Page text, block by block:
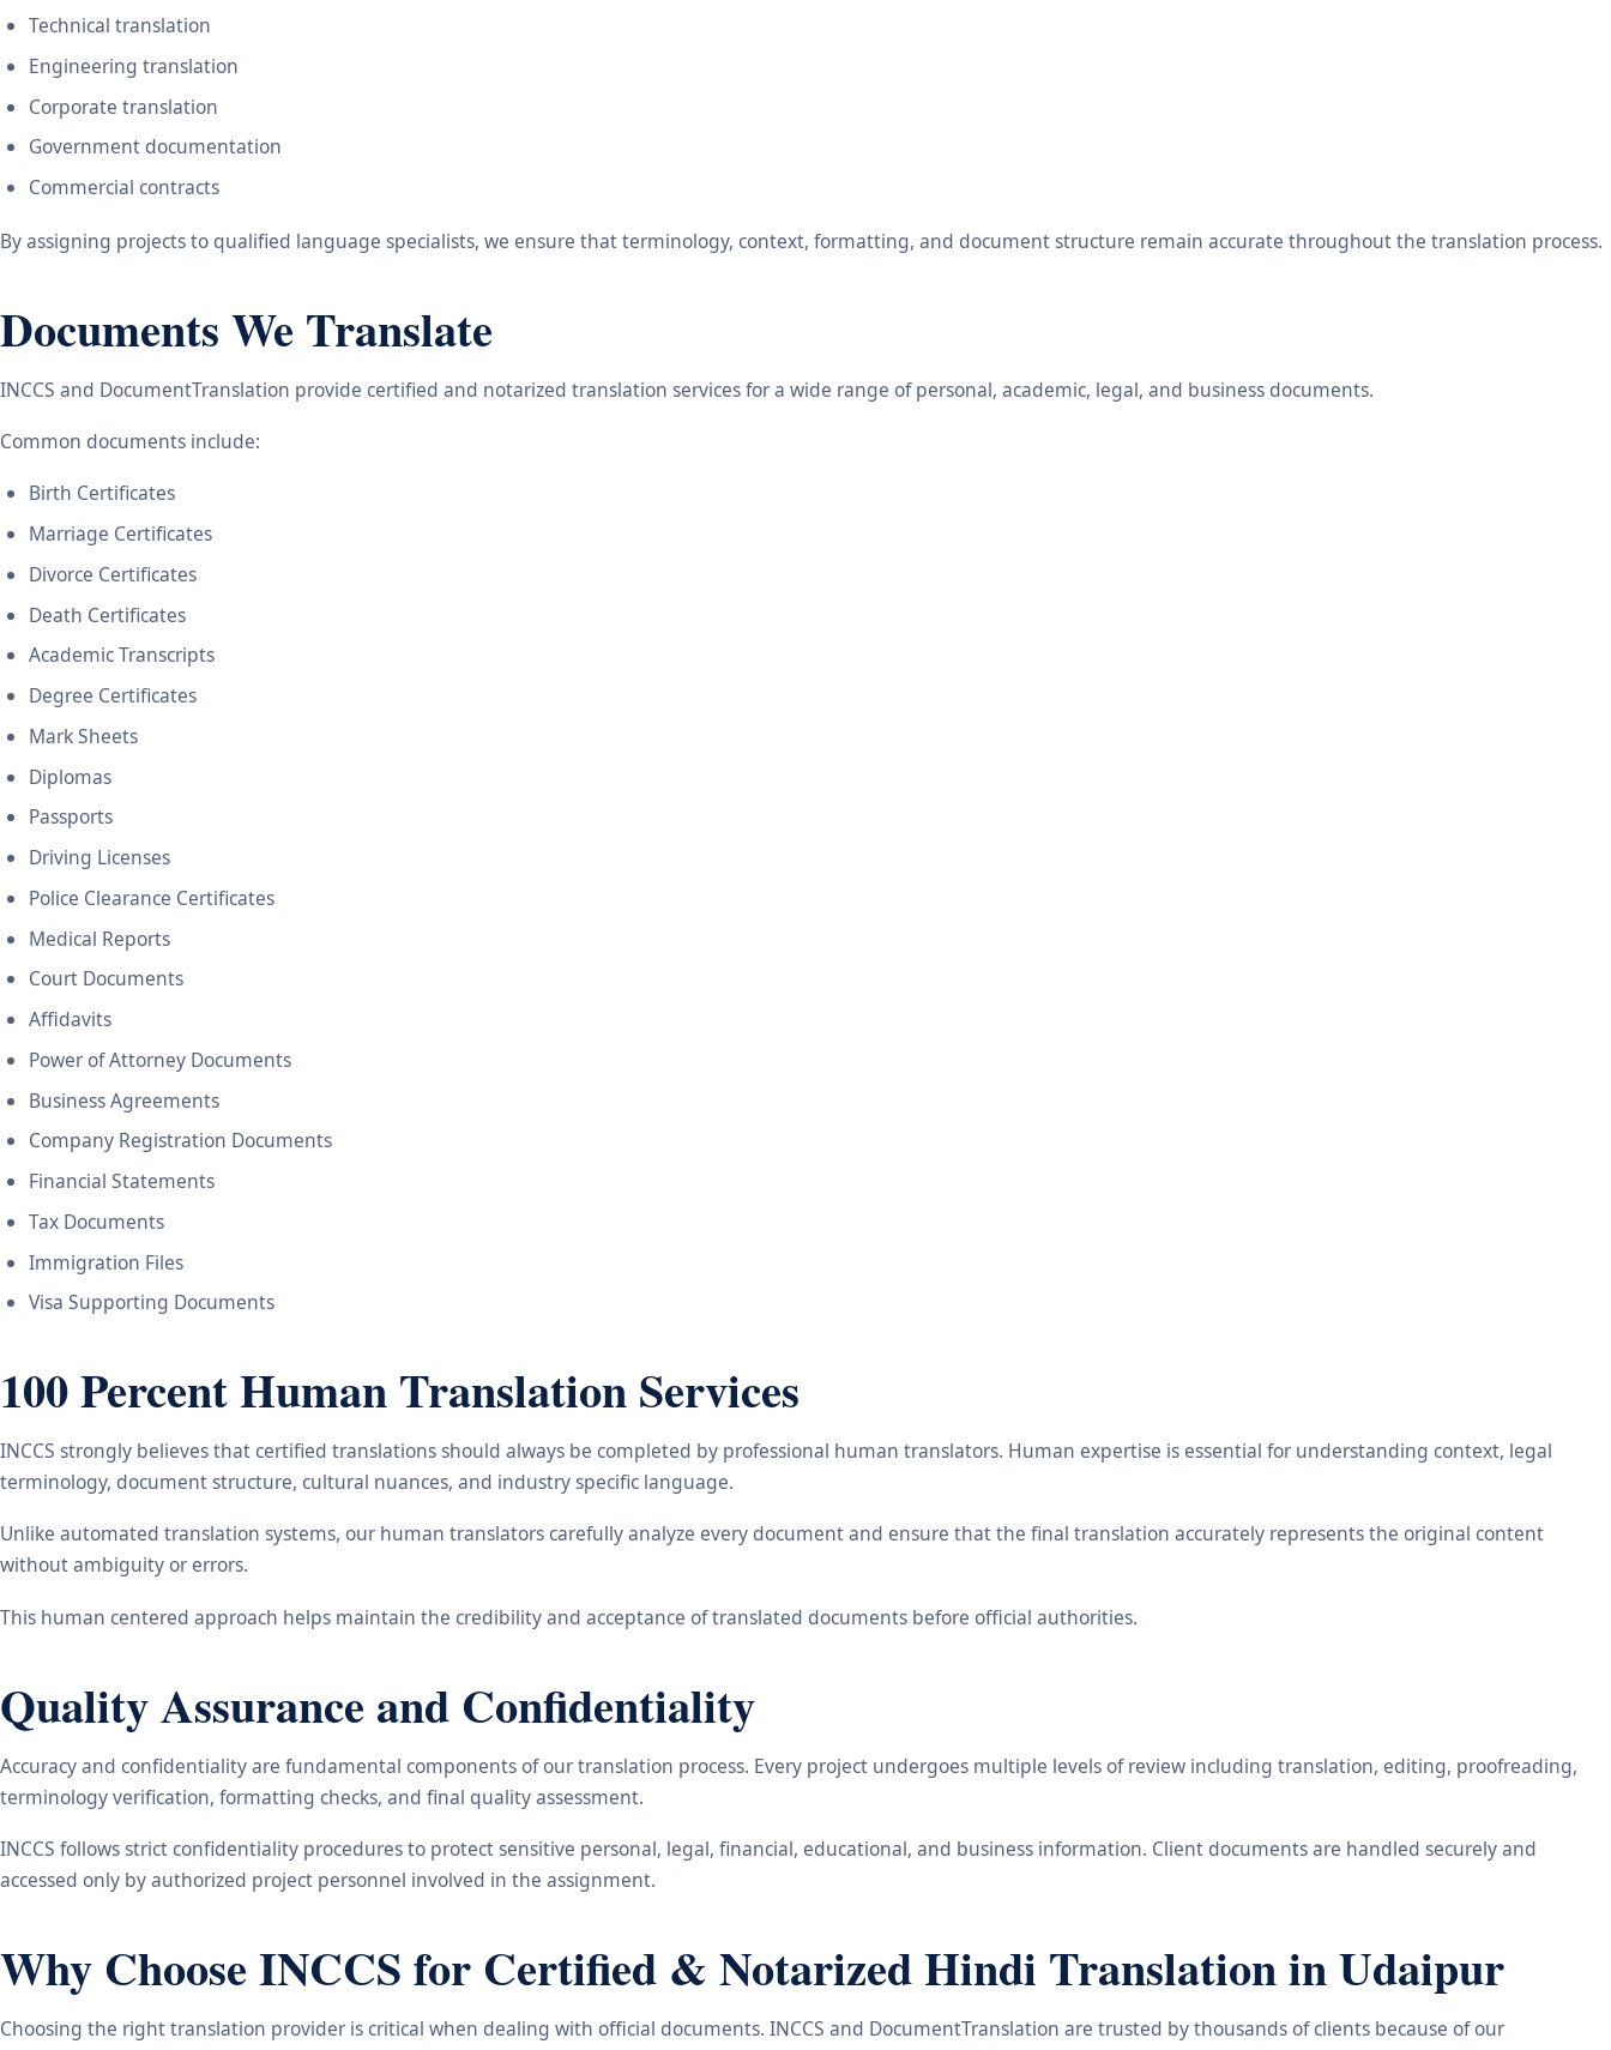
Technical translation
Engineering translation
Corporate translation
Government documentation
Commercial contracts
By assigning projects to qualified language specialists, we ensure that terminology, context, formatting, and document structure remain accurate throughout the translation process.
Documents We Translate
INCCS and DocumentTranslation provide certified and notarized translation services for a wide range of personal, academic, legal, and business documents.
Common documents include:
Birth Certificates
Marriage Certificates
Divorce Certificates
Death Certificates
Academic Transcripts
Degree Certificates
Mark Sheets
Diplomas
Passports
Driving Licenses
Police Clearance Certificates
Medical Reports
Court Documents
Affidavits
Power of Attorney Documents
Business Agreements
Company Registration Documents
Financial Statements
Tax Documents
Immigration Files
Visa Supporting Documents
100 Percent Human Translation Services
INCCS strongly believes that certified translations should always be completed by professional human translators. Human expertise is essential for understanding context, legal
terminology, document structure, cultural nuances, and industry specific language.
Unlike automated translation systems, our human translators carefully analyze every document and ensure that the final translation accurately represents the original content
without ambiguity or errors.
This human centered approach helps maintain the credibility and acceptance of translated documents before official authorities.
Quality Assurance and Confidentiality
Accuracy and confidentiality are fundamental components of our translation process. Every project undergoes multiple levels of review including translation, editing, proofreading,
terminology verification, formatting checks, and final quality assessment.
INCCS follows strict confidentiality procedures to protect sensitive personal, legal, financial, educational, and business information. Client documents are handled securely and
accessed only by authorized project personnel involved in the assignment.
Why Choose INCCS for Certified & Notarized Hindi Translation in Udaipur
Choosing the right translation provider is critical when dealing with official documents. INCCS and DocumentTranslation are trusted by thousands of clients because of our